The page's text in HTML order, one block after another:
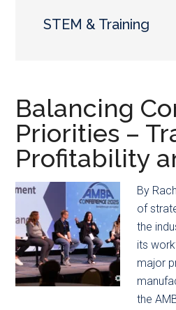
STEM & Training
Balancing
Priorities –
Profitability
By
of
the
its
major
the